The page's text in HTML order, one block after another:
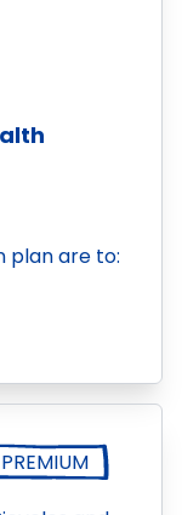
plan are to:
PREMIUM